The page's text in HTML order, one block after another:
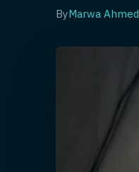
ByMarwa Ahmed